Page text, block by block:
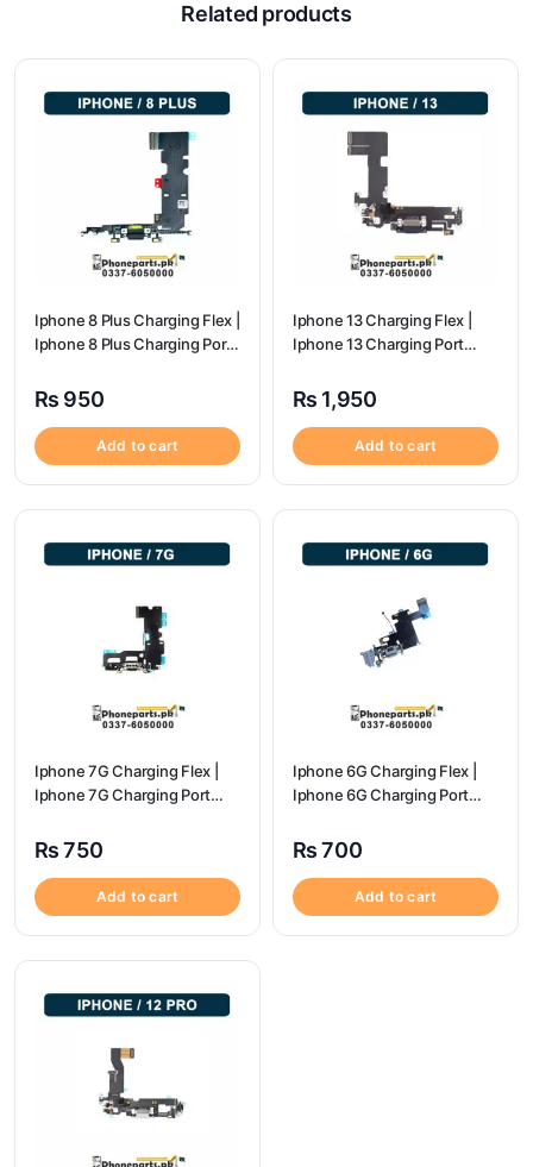
Related products
Iphone 8 Plus Charging Flex |
Iphone 8 Plus Charging Port
₨ 950
Add to cart
Iphone 13 Charging Flex |
Iphone 13 Charging Port
₨ 1,950
Add to cart
Iphone 7G Charging Flex |
Iphone 7G Charging Port
₨750
Add to cart
Iphone 6G Charging Flex |
Iphone 6G Charging Port
₨700
Add to cart